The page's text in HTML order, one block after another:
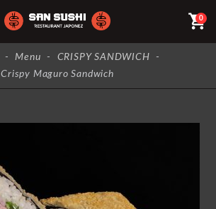
0
shopping_cart
- Menu - CRISPY SANDWICH
-
Crispy Maguro Sandwich